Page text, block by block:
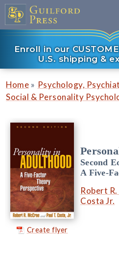
Enroll in our
U.S. shipping &
Home » Psychology,
Social & Personality
Create flyer
Second
A Five-
Robert
Costa Jr.